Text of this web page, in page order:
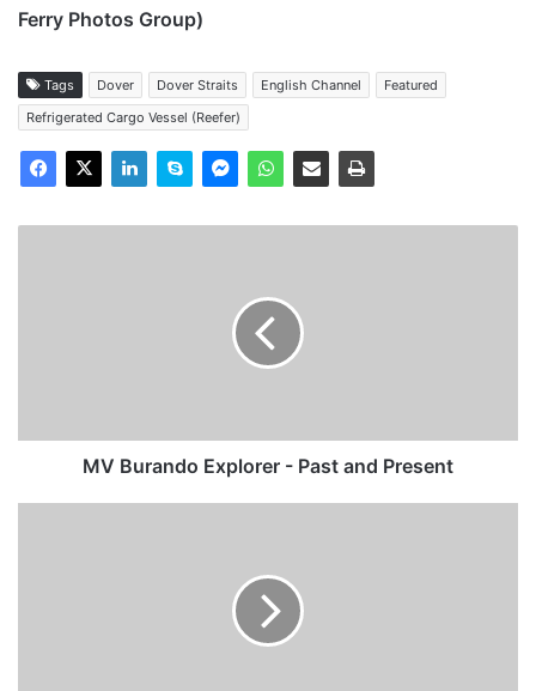
Ferry Photos Group)
Tags Dover Dover Straits English Channel
Featured
Refrigerated Cargo Vessel (Reefer)
MV Burando Explorer - Past and Present